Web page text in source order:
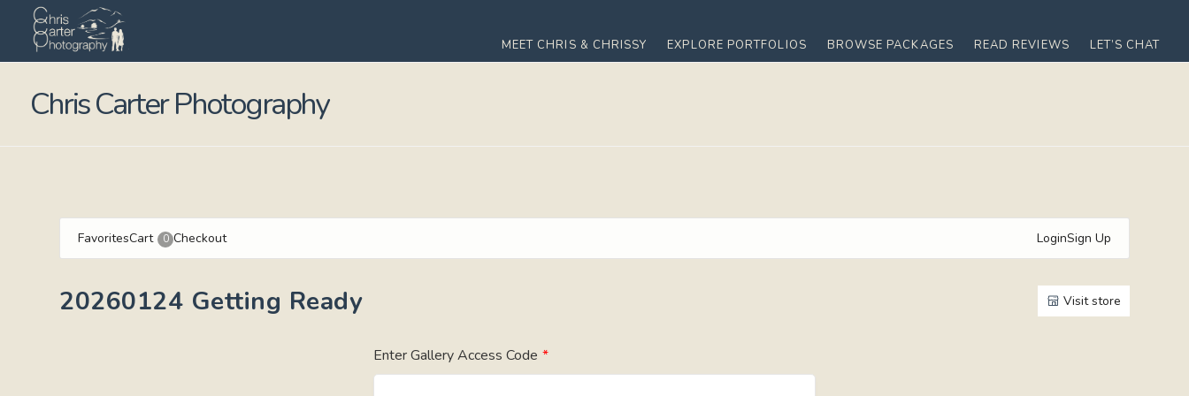
MEET CHRIS & CHRISSY EXPLORE PORTFOLIOS BROWSE PACKAGES READ REVIEWS LET’S CHAT
Chris Carter Photography
FavoritesCart 0 Checkout LoginSign Up
20260124 Getting Ready Visit store
Enter Gallery Access Code *